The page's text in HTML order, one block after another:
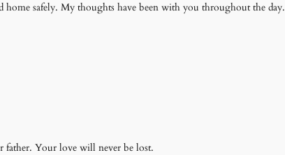
safely. My thoughts have been with you throughout the day.
Your love will never be lost.